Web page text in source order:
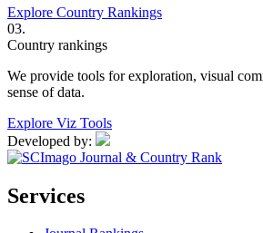
Explore Country Rankings
03.
Country rankings
We provide tools for exploration, visual
sense of data.
Explore Viz Tools
Developed by:
Services